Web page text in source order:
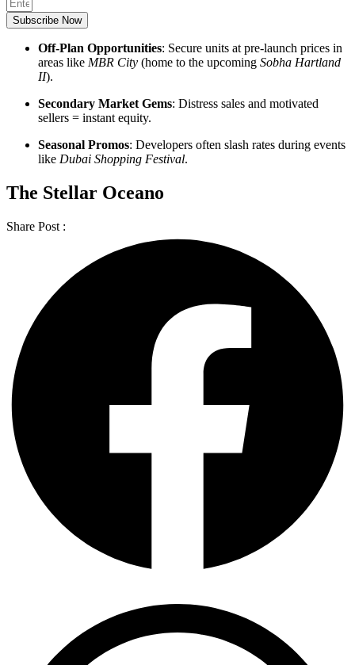
Subscribe Now
Off-Plan Opportunities: Secure units at pre-launch prices in
areas like MBR City (home to the upcoming Sobha Hartland
II).
Secondary Market Gems: Distress sales and motivated
sellers = instant equity.
Seasonal Promos: Developers often slash rates during events
like Dubai Shopping Festival.
The Stellar Oceano
Share Post :